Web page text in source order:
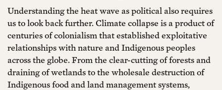
Understanding the heat wave as political also requires
us to look back further. Climate collapse is a product of
centuries of colonialism that established exploitative
relationships with nature and Indigenous peoples
across the globe. From the clear-cutting of forests and
draining of wetlands to the wholesale destruction of
Indigenous food and land management systems,